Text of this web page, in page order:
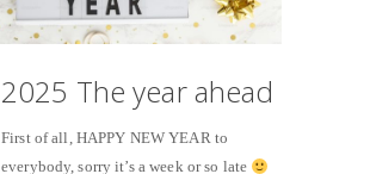
2025 The year ahead
First of all, HAPPY NEW YEAR to
everybody, sorry it’s a week or so late